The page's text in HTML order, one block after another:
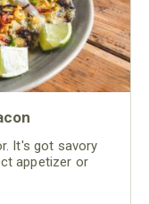
It's got savory
appetizer or